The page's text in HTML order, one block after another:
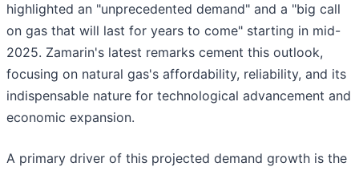
highlighted an "unprecedented demand" and a "big call
on gas that will last for years to come" starting in mid-
2025. Zamarin's latest remarks cement this outlook,
focusing on natural gas's affordability, reliability, and its
indispensable nature for technological advancement and
economic expansion.
A primary driver of this projected demand growth is the